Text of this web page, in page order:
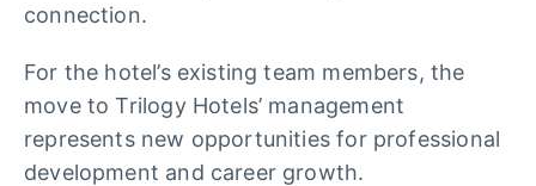
connection.
For the hotel’s existing team members, the
move to Trilogy Hotels’ management
represents new opportunities for professional
development and career growth.